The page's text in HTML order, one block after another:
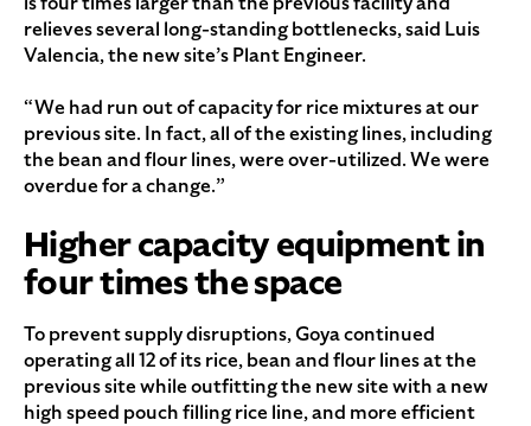
relieves several long-standing bottlenecks, said Luis
Valencia, the new site’s Plant Engineer.
“We had run out of capacity for rice mixtures at our
previous site. In fact, all of the existing lines, including
the bean and flour lines, were over-utilized. We were
overdue for a change.”
Higher capacity equipment in
four times the space
To prevent supply disruptions, Goya continued
operating all 12 of its rice, bean and flour lines at the
previous site while outfitting the new site with a new
high speed pouch filling rice line, and more efficient